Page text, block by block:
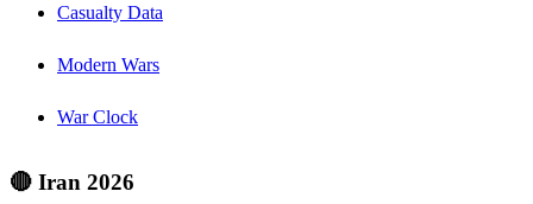
Casualty Data
Modern Wars
War Clock
🔴 Iran 2026